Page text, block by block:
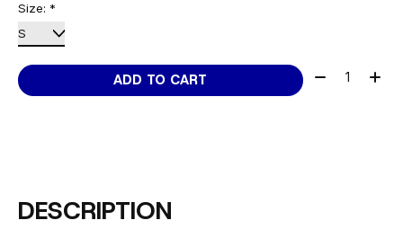
Size: *
ADD TO CART Quantity:
DESCRIPTION